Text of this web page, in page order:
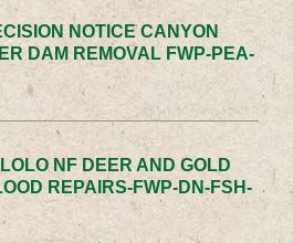
NOTICE CANYON
DAM REMOVAL FWP-PEA-
NF DEER AND GOLD
REPAIRS-FWP-DN-FSH-